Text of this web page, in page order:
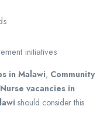
initiatives
in Malawi, Community
vacancies in
should consider this